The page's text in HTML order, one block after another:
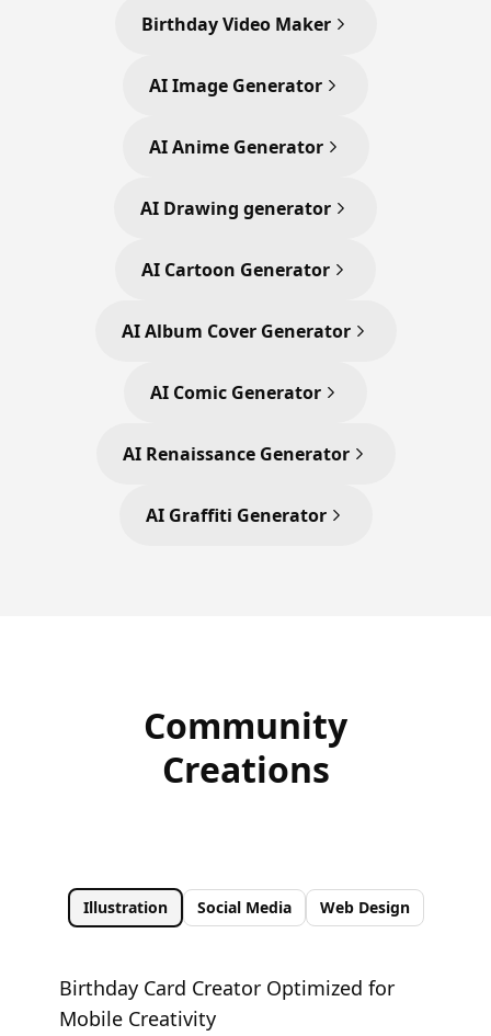
Birthday Video Maker
AI Image Generator
AI Anime Generator
AI Drawing generator
AI Cartoon Generator
AI Album Cover Generator
AI Comic Generator
AI Renaissance Generator
AI Graffiti Generator
Community
Creations
Illustration Social Media Web Design
Birthday Card Creator Optimized for
Mobile Creativity